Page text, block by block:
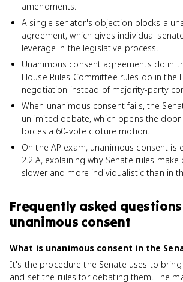
amendments.
A single senator's objection blocks a
agreement, which gives individual
leverage in the legislative process.
Unanimous consent agreements do in
House Rules Committee rules do in the
negotiation instead of majority-party
When unanimous consent fails, the
unlimited debate, which opens the
forces a 60-vote cloture motion.
On the AP exam, unanimous consent is
2.2.A, explaining why Senate rules
slower and more individualistic than in
Frequently asked
unanimous consent
What is unanimous consent in the
It's the procedure the Senate uses to
and set the rules for debating them. The